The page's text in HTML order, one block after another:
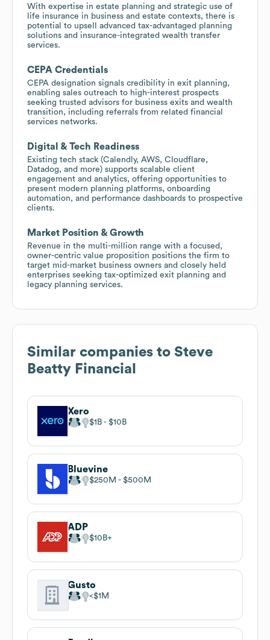
With expertise in estate planning and strategic use of
life insurance in business and estate contexts, there is
potential to upsell advanced tax-advantaged planning
solutions and insurance-integrated wealth transfer
services.
CEPA Credentials
CEPA designation signals credibility in exit planning,
enabling sales outreach to high-interest prospects
seeking trusted advisors for business exits and wealth
transition, including referrals from related financial
services networks.
Digital & Tech Readiness
Existing tech stack (Calendly, AWS, Cloudflare,
Datadog, and more) supports scalable client
engagement and analytics, offering opportunities to
present modern planning platforms, onboarding
automation, and performance dashboards to prospective
clients.
Market Position & Growth
Revenue in the multi-million range with a focused,
owner-centric value proposition positions the firm to
target mid-market business owners and closely held
enterprises seeking tax-optimized exit planning and
legacy planning services.
Similar companies to Steve
Beatty Financial
Xero
$1B $10B
Bluevine
$250M $500M
ADP
$10B
Gusto
$1M